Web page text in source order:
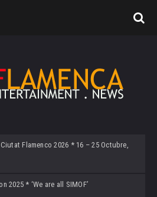
Flamenco 2026 * 16 – 25 Octubre,
2025 * ‘We are all SIMOF’